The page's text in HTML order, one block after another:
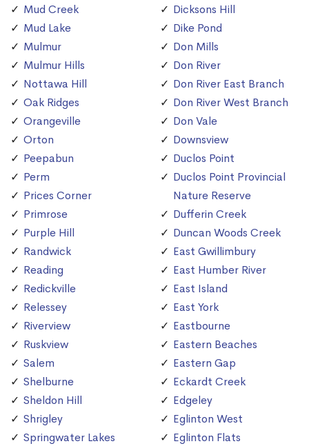
Mud Creek
Mud Lake
Mulmur
Mulmur Hills
Nottawa Hill
Oak Ridges
Orangeville
Orton
Peepabun
Perm
Prices Corner
Primrose
Purple Hill
Randwick
Reading
Redickville
Relessey
Riverview
Ruskview
Salem
Shelburne
Sheldon Hill
Shrigley
Springwater Lakes
Dicksons Hill
Dike Pond
Don Mills
Don River
Don River East Branch
Don River West Branch
Don Vale
Downsview
Duclos Point
Duclos Point Provincial
Nature Reserve
Dufferin Creek
Duncan Woods Creek
East Gwillimbury
East Humber River
East Island
East York
Eastbourne
Eastern Beaches
Eastern Gap
Eckardt Creek
Edgeley
Eglinton West
Eglinton Flats